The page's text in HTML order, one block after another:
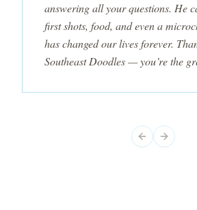
answering all your questions. He
first shots, food, and even a
has changed our lives forever.
Southeast Doodles — you’re the
Previous
Next